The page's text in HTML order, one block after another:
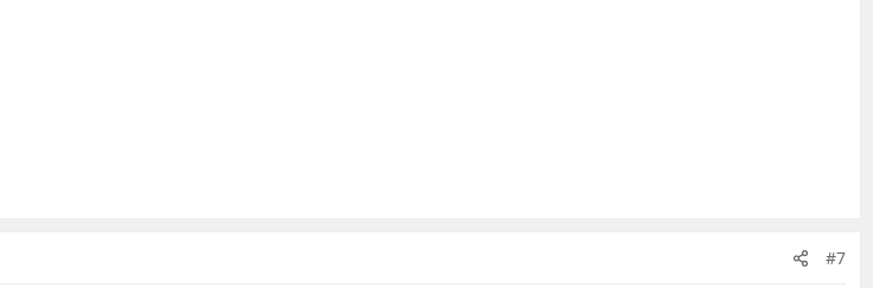
#7